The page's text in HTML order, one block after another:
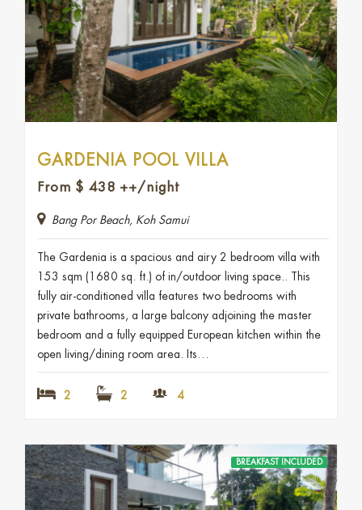
GARDENIA POOL VILLA
From $ 438 ++/night
Bang Por Beach, Koh Samui
The Gardenia is a spacious and airy 2 bedroom villa with
153 sqm (1680 sq. ft.) of in/outdoor living space.. This
fully air-conditioned villa features two bedrooms with
private bathrooms, a large balcony adjoining the master
bedroom and a fully equipped European kitchen within the
open living/dining room area. Its…
2 2 4
BREAKFAST INCLUDED